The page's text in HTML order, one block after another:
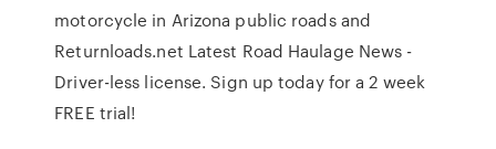
motorcycle in Arizona public roads and
Returnloads.net Latest Road Haulage News -
Driver-less license. Sign up today for a 2 week
FREE trial!